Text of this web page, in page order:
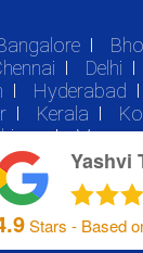
Delhi
Hyderabad
Kerala
Monga
Yashvi
Stars - Based